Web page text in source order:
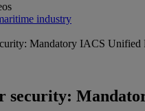
industry
Mandatory IACS
security: